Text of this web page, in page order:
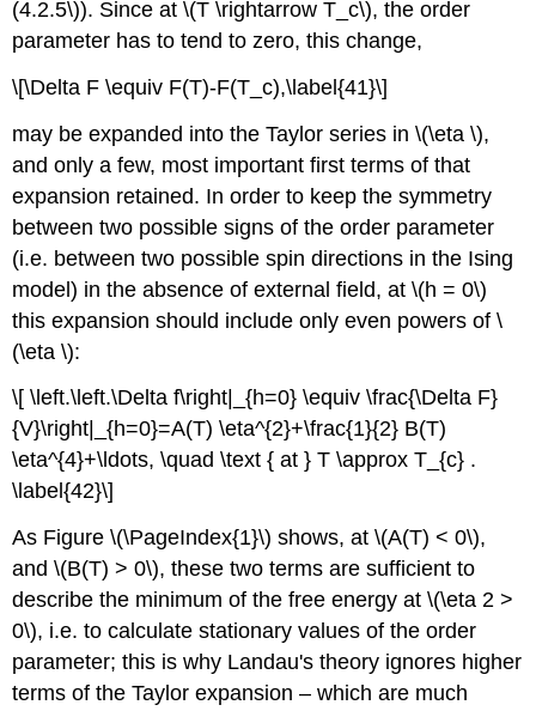
(4.2.5\)). Since at \(T \rightarrow T_c\), the order
parameter has to tend to zero, this change,
\[\Delta F \equiv F(T)-F(T_c),\label{41}\]
may be expanded into the Taylor series in \(\eta \),
and only a few, most important first terms of that
expansion retained. In order to keep the symmetry
between two possible signs of the order parameter
(i.e. between two possible spin directions in the Ising
model) in the absence of external field, at \(h = 0\)
this expansion should include only even powers of \
(\eta \):
\[ \left.\left.\Delta f\right|_{h=0} \equiv \frac{\Delta F}
{V}\right|_{h=0}=A(T) \eta^{2}+\frac{1}{2} B(T)
\eta^{4}+\ldots, \quad \text { at } T \approx T_{c} .
\label{42}\]
As Figure \(\PageIndex{1}\) shows, at \(A(T) < 0\),
and \(B(T) > 0\), these two terms are sufficient to
describe the minimum of the free energy at \(\eta 2 >
0\), i.e. to calculate stationary values of the order
parameter; this is why Landau's theory ignores higher
terms of the Taylor expansion – which are much